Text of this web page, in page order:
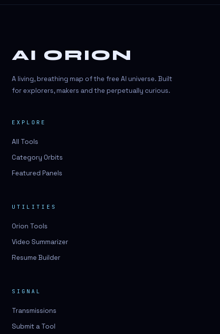
AI ORION
A living, breathing map of the free AI universe. Built
for explorers, makers and the perpetually curious.
EXPLORE
All Tools
Category Orbits
Featured Panels
UTILITIES
Orion Tools
Video Summarizer
Resume Builder
SIGNAL
Transmissions
Submit a Tool